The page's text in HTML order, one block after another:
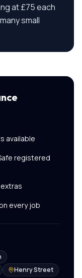
at £75 each
small
available
registered
every job
Henry Street